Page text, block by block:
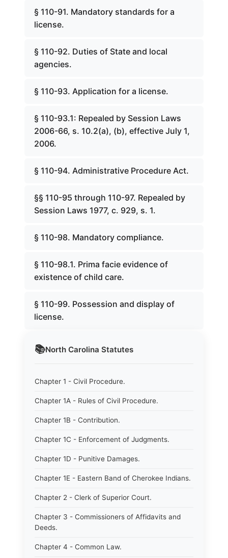
📚North Carolina Statutes
Chapter 1 - Civil Procedure.
Chapter 1A - Rules of Civil Procedure.
Chapter 1B - Contribution.
Chapter 1C - Enforcement of Judgments.
Chapter 1D - Punitive Damages.
Chapter 1E - Eastern Band of Cherokee Indians.
Chapter 2 - Clerk of Superior Court.
Chapter 3 - Commissioners of Affidavits and
Deeds.
Chapter 4 - Common Law.
§ 110-91. Mandatory standards for a
license.
§ 110-92. Duties of State and local
agencies.
§ 110-93. Application for a license.
§ 110-93.1: Repealed by Session Laws
2006-66, s. 10.2(a), (b), effective July 1,
2006.
§ 110-94. Administrative Procedure Act.
§§ 110-95 through 110-97. Repealed by
Session Laws 1977, c. 929, s. 1.
§ 110-98. Mandatory compliance.
§ 110-98.1. Prima facie evidence of
existence of child care.
§ 110-99. Possession and display of
license.